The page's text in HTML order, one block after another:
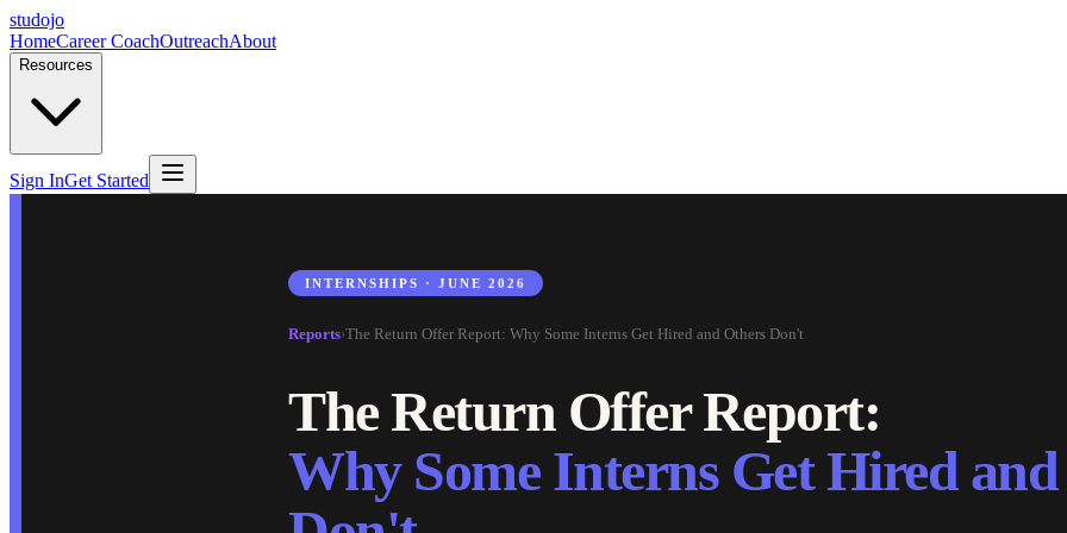
studojo
HomeCareer CoachOutreachAbout
Resources
Sign InGet Started
INTERNSHIPS · JUNE 2026
Reports›The Return Offer Report: Why Some Interns Get Hired and Others Don't
The Return Offer Report:
Why Some Interns Get Hired